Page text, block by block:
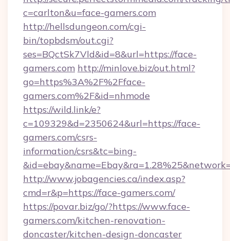
c=carlton&u=face-gamers.com
http://hellsdungeon.com/cgi-
bin/topbdsm/out.cgi?
ses=BQctSk7Vld&id=8&url=https://face-
gamers.com http://minlove.biz/out.html?
go=https%3A%2F%2Fface-
gamers.com%2F&id=nhmode
https://wild.link/e?
c=109329&d=2350624&url=https://face-
gamers.com/csrs-
information/csrs&tc=bing-
http://www.jobagencies.ca/index.asp?
cmd=r&p=https://face-gamers.com/
https://povar.biz/go/?https://www.face-
gamers.com/kitchen-renovation-
doncaster/kitchen-design-doncaster